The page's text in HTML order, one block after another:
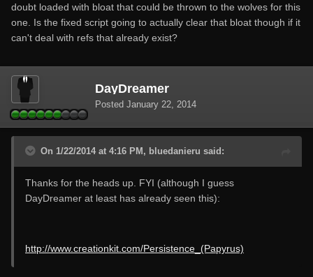
doubt loaded with bloat that could be thrown to the wolves for this
one. Is the fixed script going to actually clear that bloat though if it
can't deal with refs that already exist?
DayDreamer
Posted January 22, 2014
On 1/22/2014 at 4:16 PM, bluedanieru said:
Thanks for the heads up. FYI (although I guess
DayDreamer at least has already seen this):
http://www.creationkit.com/Persistence_(Papyrus)